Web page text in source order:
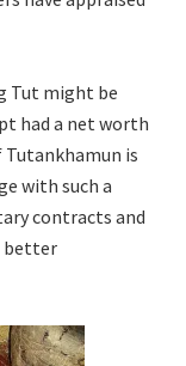
Tut might be
had a net worth
Tutankhamun is
with such a
contracts and
better